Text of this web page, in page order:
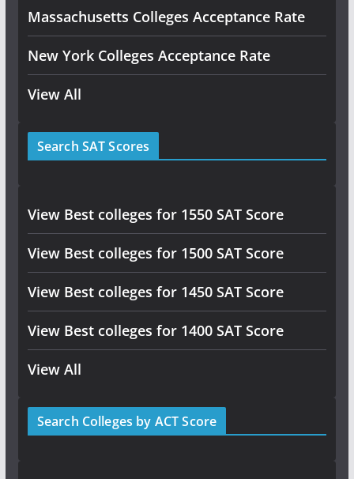
Massachusetts Colleges Acceptance Rate
New York Colleges Acceptance Rate
View All
Search SAT Scores
View Best colleges for 1550 SAT Score
View Best colleges for 1500 SAT Score
View Best colleges for 1450 SAT Score
View Best colleges for 1400 SAT Score
View All
Search Colleges by ACT Score